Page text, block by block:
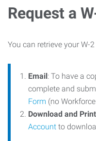
Request a
You can retrieve your W-
Email: To have a
complete and
Form (no
Download and Print
Account to